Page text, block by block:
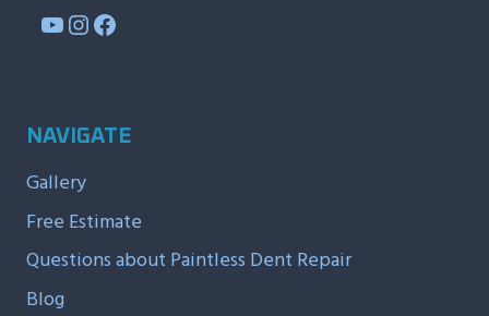
YouTube
Instagram
Facebook
NAVIGATE
Gallery
Free Estimate
Questions about Paintless Dent Repair
Blog